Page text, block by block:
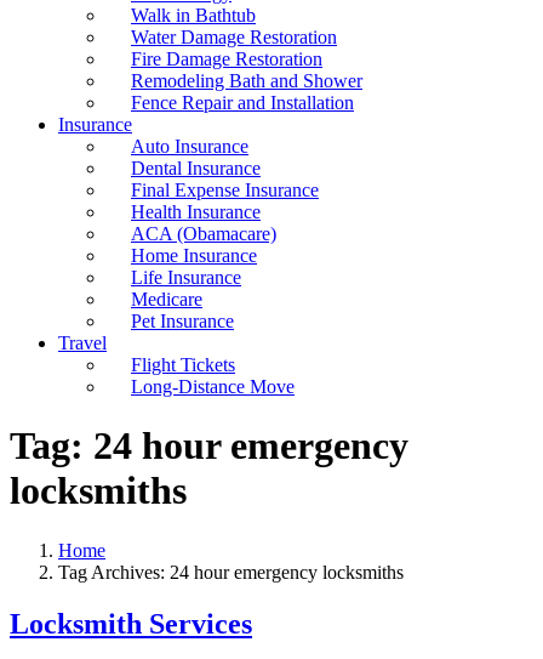
Walk in Bathtub
Water Damage Restoration
Fire Damage Restoration
Remodeling Bath and Shower
Fence Repair and Installation
Insurance
Auto Insurance
Dental Insurance
Final Expense Insurance
Health Insurance
ACA (Obamacare)
Home Insurance
Life Insurance
Medicare
Pet Insurance
Travel
Flight Tickets
Long-Distance Move
Tag: 24 hour emergency
locksmiths
Home
Tag Archives: 24 hour emergency locksmiths
Locksmith Services